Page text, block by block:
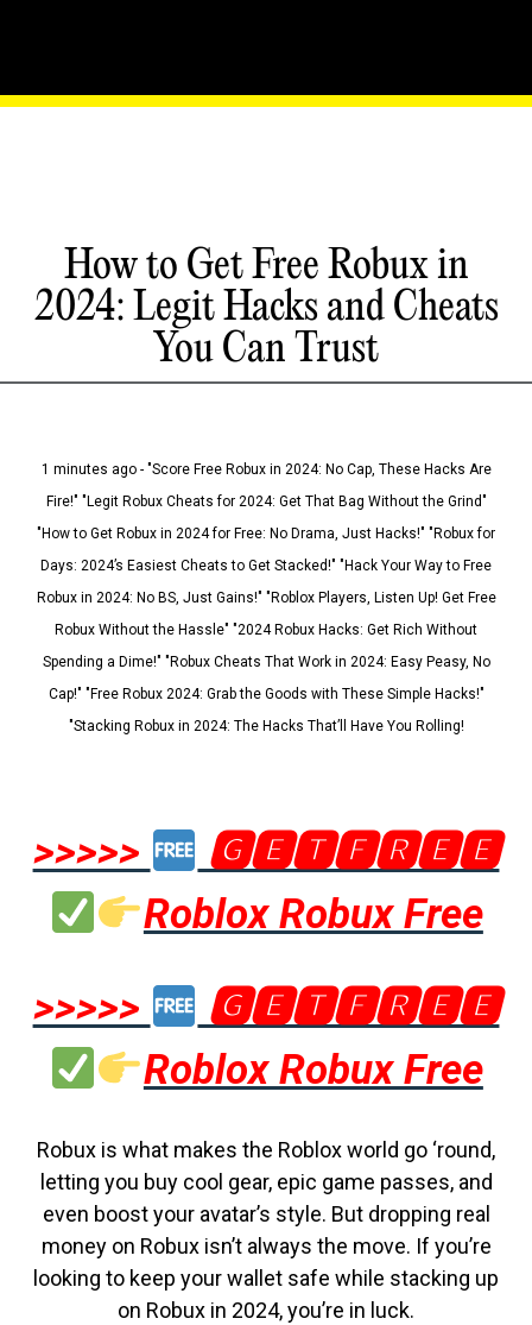
How to Get Free Robux in
2024: Legit Hacks and Cheats
You Can Trust
1 minutes ago - "Score Free Robux in 2024: No Cap, These Hacks Are
Fire!" "Legit Robux Cheats for 2024: Get That Bag Without the Grind"
"How to Get Robux in 2024 for Free: No Drama, Just Hacks!" "Robux for
Days: 2024’s Easiest Cheats to Get Stacked!" "Hack Your Way to Free
Robux in 2024: No BS, Just Gains!" "Roblox Players, Listen Up! Get Free
Robux Without the Hassle" "2024 Robux Hacks: Get Rich Without
Spending a Dime!" "Robux Cheats That Work in 2024: Easy Peasy, No
Cap!" "Free Robux 2024: Grab the Goods with These Simple Hacks!"
"Stacking Robux in 2024: The Hacks That’ll Have You Rolling!
>>>>>
🅶🅴🆃🅵🆁🅴🅴
Roblox Robux Free
>>>>>
🅶🅴🆃🅵🆁🅴🅴
Roblox Robux Free
Robux is what makes the Roblox world go ‘round,
letting you buy cool gear, epic game passes, and
even boost your avatar’s style. But dropping real
money on Robux isn’t always the move. If you’re
looking to keep your wallet safe while stacking up
on Robux in 2024, you’re in luck.